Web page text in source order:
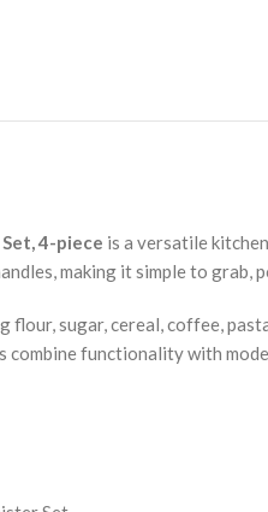
4-piece is a versatile
making it simple to grab,
sugar, cereal, coffee,
combine functionality with